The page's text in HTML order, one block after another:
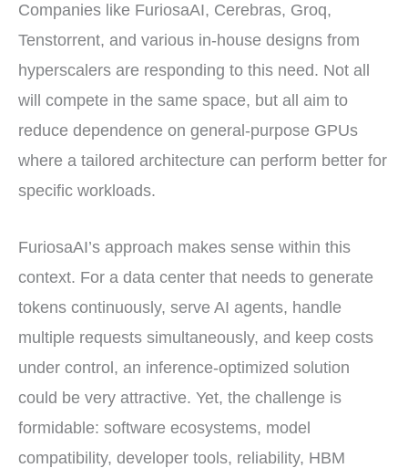
Companies like FuriosaAI, Cerebras, Groq,
Tenstorrent, and various in-house designs from
hyperscalers are responding to this need. Not all
will compete in the same space, but all aim to
reduce dependence on general-purpose GPUs
where a tailored architecture can perform better for
specific workloads.
FuriosaAI’s approach makes sense within this
context. For a data center that needs to generate
tokens continuously, serve AI agents, handle
multiple requests simultaneously, and keep costs
under control, an inference-optimized solution
could be very attractive. Yet, the challenge is
formidable: software ecosystems, model
compatibility, developer tools, reliability, HBM